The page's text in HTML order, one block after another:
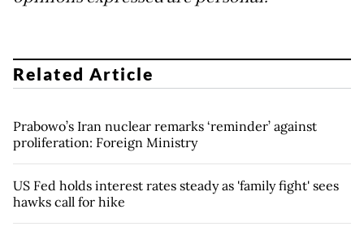
Related Article
Prabowo’s Iran nuclear remarks ‘reminder’ against
proliferation: Foreign Ministry
US Fed holds interest rates steady as 'family fight' sees
hawks call for hike